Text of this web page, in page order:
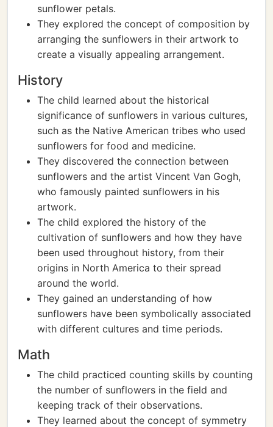
sunflower petals.
They explored the concept of composition by
arranging the sunflowers in their artwork to
create a visually appealing arrangement.
History
The child learned about the historical
significance of sunflowers in various cultures,
such as the Native American tribes who used
sunflowers for food and medicine.
They discovered the connection between
sunflowers and the artist Vincent Van Gogh,
who famously painted sunflowers in his
artwork.
The child explored the history of the
cultivation of sunflowers and how they have
been used throughout history, from their
origins in North America to their spread
around the world.
They gained an understanding of how
sunflowers have been symbolically associated
with different cultures and time periods.
Math
The child practiced counting skills by counting
the number of sunflowers in the field and
keeping track of their observations.
They learned about the concept of symmetry